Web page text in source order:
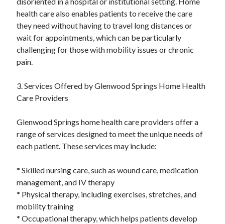
Legal
Miscellaneous
Personal Product & Services
Pets & Animals
Real Estate
Software
Sports & Athletics
Travel
Uncategorized
Web Resources
health care also enables patients to receive the care
they need without having to travel long distances or
wait for appointments, which can be particularly
challenging for those with mobility issues or chronic
pain.
3. Services Offered by Glenwood Springs Home Health
Care Providers
Glenwood Springs home health care providers offer a
range of services designed to meet the unique needs of
each patient. These services may include:
* Skilled nursing care, such as wound care, medication
management, and IV therapy
* Physical therapy, including exercises, stretches, and
mobility training
* Occupational therapy, which helps patients develop